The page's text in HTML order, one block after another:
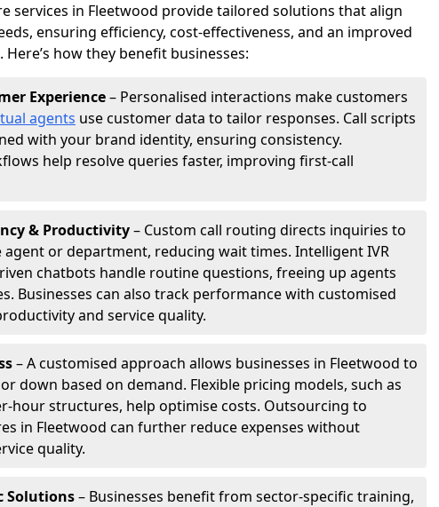
services in Fleetwood provide tailored solutions that align
ensuring efficiency, cost-effectiveness, and an improved
how they benefit businesses:
Experience– Personalised interactions make customers
agents use customer data to tailor responses. Call scripts
with your brand identity, ensuring consistency.
help resolve queries faster, improving first-call
& Productivity– Custom call routing directs inquiries to
or department, reducing wait times. Intelligent IVR
chatbots handle routine questions, freeing up agents
Businesses can also track performance with customised
and service quality.
– A customised approach allows businesses in Fleetwood to
down based on demand. Flexible pricing models, such as
hour structures, help optimise costs. Outsourcing to
in Fleetwood can further reduce expenses without
quality.
Solutions– Businesses benefit from sector-specific training,